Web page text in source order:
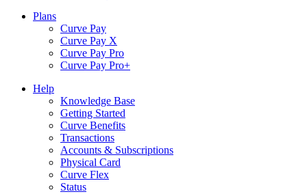
Plans
Curve Pay
Curve Pay X
Curve Pay Pro
Curve Pay Pro+
Help
Knowledge Base
Getting Started
Curve Benefits
Transactions
Accounts & Subscriptions
Physical Card
Curve Flex
Status